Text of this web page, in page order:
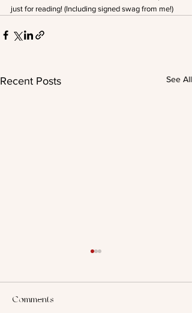
just for reading! (Including signed swag from me!)
Recent Posts See All
Comments